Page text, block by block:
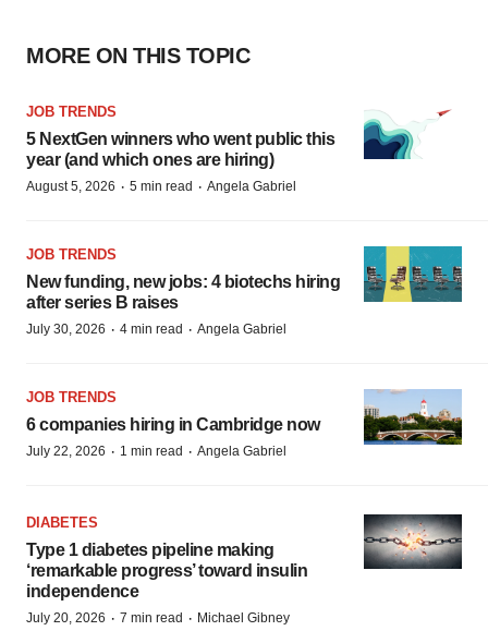
MORE ON THIS TOPIC
JOB TRENDS
5 NextGen winners who went public this
year (and which ones are hiring)
August 5, 2026 · 5 min read · Angela Gabriel
JOB TRENDS
New funding, new jobs: 4 biotechs hiring
after series B raises
July 30, 2026 · 4 min read · Angela Gabriel
JOB TRENDS
6 companies hiring in Cambridge now
July 22, 2026 · 1 min read · Angela Gabriel
DIABETES
Type 1 diabetes pipeline making
‘remarkable progress’ toward insulin
independence
July 20, 2026 · 7 min read · Michael Gibney